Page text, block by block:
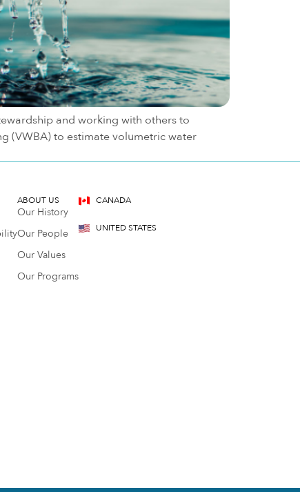
and working with others to
(VWBA) to estimate volumetric water
ABOUT US
Our History
Our People
Our Values
Our Programs
CANADA
UNITED STATES